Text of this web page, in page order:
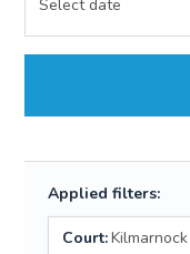
Applied filters:
Court:Kilmarnock